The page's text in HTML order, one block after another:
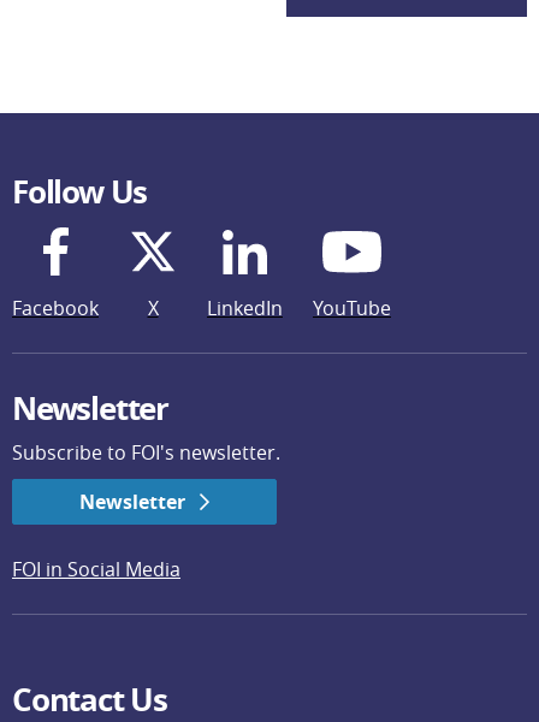
Follow Us
Facebook X LinkedIn YouTube
Newsletter
Subscribe to FOI's newsletter.
Newsletter
FOI in Social Media
Contact Us